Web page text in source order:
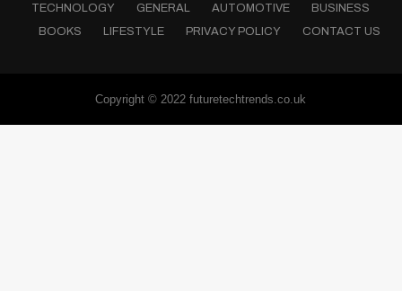
TECHNOLOGY GENERAL AUTOMOTIVE
BUSINESS
BOOKS
LIFESTYLE PRIVACY POLICY CONTACT US
Copyright © 2022 futuretechtrends.co.uk